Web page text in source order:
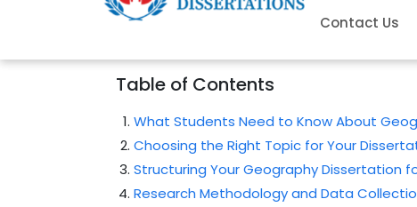
Contact Us
Table of Contents
What Students Need to Know About
Choosing the Right Topic for Your
Structuring Your Geography Dissertation
Research Methodology and Data